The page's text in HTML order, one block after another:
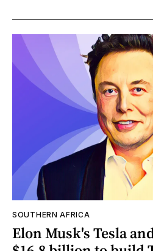
SOUTHERN AFRICA
Elon Musk's Tesla